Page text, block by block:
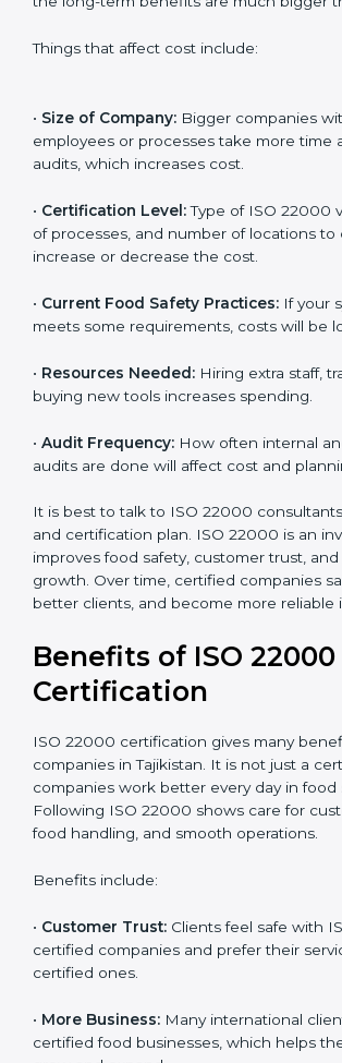
Certification in
The cost of ISO 22000 certification in
cost
Things that affect cost include:
•Size of Company:Bigger companies
employees or processes take more time
• Certification Level: Type of ISO 22000
certify can increase or decrease the cost.
already meets some requirements, costs
buying new tools increases spending.
• Audit Frequency:How often internal
audits are done will affect cost and
and certification plan. ISO 22000 is an
improves food safety, customer trust, and
growth. Over time, certified companies
market.
Benefits of ISO 22000
Certification
ISO 22000 certification gives many
helps companies work better every day in
Following ISO 22000 shows care for
proper food handling, and smooth
Benefits include: